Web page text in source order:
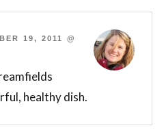
19, 2011 @
healthy dish.